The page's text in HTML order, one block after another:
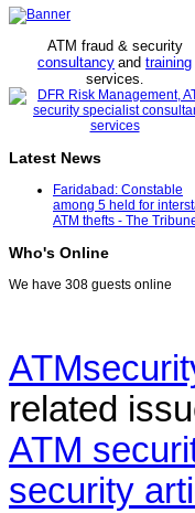
ATM fraud & security
consultancy and training
services.
Latest News
Faridabad: Constable
among 5 held for
ATM thefts - The
Who's Online
We have 308 guests online
related
ATM
security